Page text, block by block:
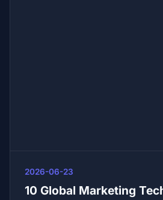
2026-06-23
10 Global Marketing